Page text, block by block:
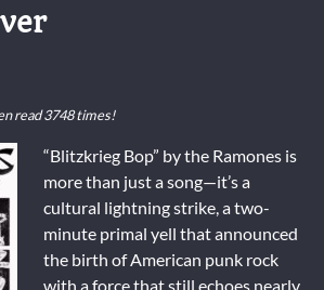
read 3748 times!
“Blitzkrieg Bop” by the Ramones is
more than just a song—it’s a
cultural lightning strike, a two-
minute primal yell that announced
the birth of American punk rock
with a force that still echoes nearly